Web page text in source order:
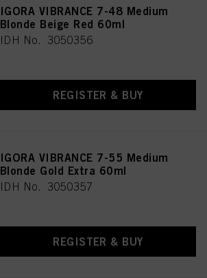
IGORA VIBRANCE 7-48 Medium
Blonde Beige Red 60ml
IDH No. 3050356
REGISTER & BUY
IGORA VIBRANCE 7-55 Medium
Blonde Gold Extra 60ml
IDH No. 3050357
REGISTER & BUY